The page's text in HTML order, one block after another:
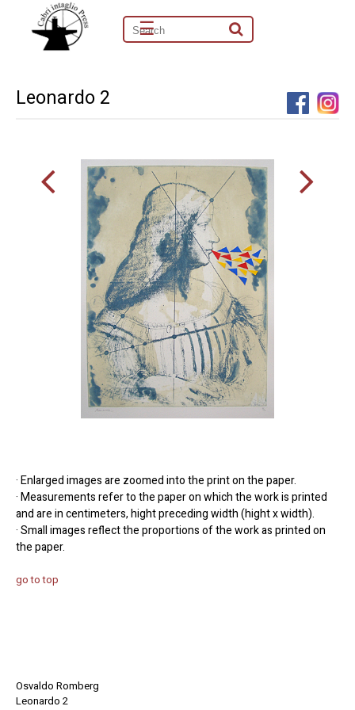
☰
Leonardo 2
· Enlarged images are zoomed into the print on the paper.
· Measurements refer to the paper on which the work is printed
and are in centimeters, hight preceding width (hight x width).
· Small images reflect the proportions of the work as printed on
the paper.
go to top
Osvaldo Romberg
Leonardo 2